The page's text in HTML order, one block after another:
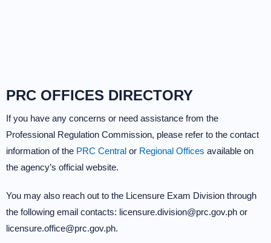
PRC OFFICES DIRECTORY
If you have any concerns or need assistance from the
Professional Regulation Commission, please refer to the contact
information of the PRC Central or Regional Offices available on
the agency’s official website.
You may also reach out to the Licensure Exam Division through
the following email contacts: licensure.division@prc.gov.ph or
licensure.office@prc.gov.ph.